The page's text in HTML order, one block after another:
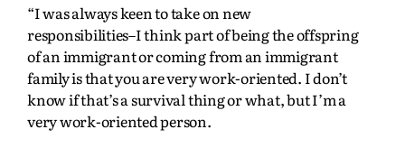
“I was always keen to take on new
responsibilities–I think part of being the offspring
of an immigrant or coming from an immigrant
family is that you are very work-oriented. I don’t
know if that’s a survival thing or what, but I’m a
very work-oriented person.